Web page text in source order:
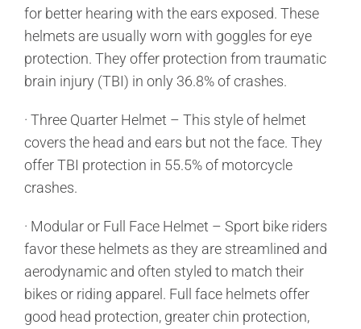
for better hearing with the ears exposed. These
helmets are usually worn with goggles for eye
protection. They offer protection from traumatic
brain injury (TBI) in only 36.8% of crashes.
· Three Quarter Helmet – This style of helmet
covers the head and ears but not the face. They
offer TBI protection in 55.5% of motorcycle
crashes.
· Modular or Full Face Helmet – Sport bike riders
favor these helmets as they are streamlined and
aerodynamic and often styled to match their
bikes or riding apparel. Full face helmets offer
good head protection, greater chin protection,